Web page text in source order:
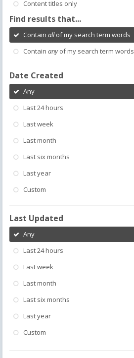
Content titles only
Find results that...
Contain allof my search term words
Contain anyof my search term words
Date Created
Any
Last 24 hours
Last week
Last month
Last six months
Last year
Custom
Last Updated
Any
Last 24 hours
Last week
Last month
Last six months
Last year
Custom